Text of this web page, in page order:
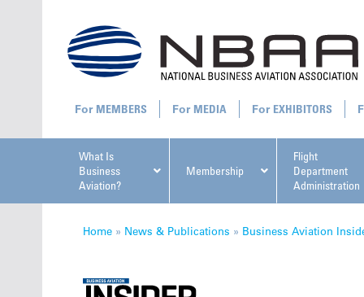
What Is
Business
Aviation?
Membership
Flight
Department
Administration
All
MEMBERS MEDIA EXHIBITORS
Home » News & Publications » Business Aviation